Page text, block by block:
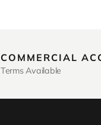
COMMERCIAL
Terms Available